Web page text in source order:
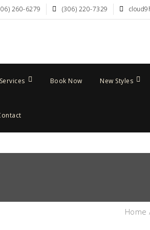
260-6279 (306) 220-7329
Services Book Now New Styles
Home